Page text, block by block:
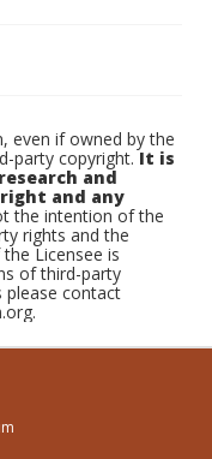
even if owned by the
party copyright.It is
and
and any
the intention of the
rights and the
Licensee is
of third-party
please contact